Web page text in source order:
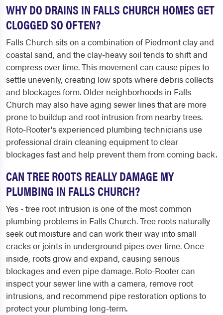
WHY DO DRAINS IN FALLS CHURCH HOMES GET
CLOGGED SO OFTEN?
Falls Church sits on a combination of Piedmont clay and
coastal sand, and the clay-heavy soil tends to shift and
compress over time. This movement can cause pipes to
settle unevenly, creating low spots where debris collects
and blockages form. Older neighborhoods in Falls
Church may also have aging sewer lines that are more
prone to buildup and root intrusion from nearby trees.
Roto-Rooter's experienced plumbing technicians use
professional drain cleaning equipment to clear
blockages fast and help prevent them from coming back.
CAN TREE ROOTS REALLY DAMAGE MY
PLUMBING IN FALLS CHURCH?
Yes - tree root intrusion is one of the most common
plumbing problems in Falls Church. Tree roots naturally
seek out moisture and can work their way into small
cracks or joints in underground pipes over time. Once
inside, roots grow and expand, causing serious
blockages and even pipe damage. Roto-Rooter can
inspect your sewer line with a camera, remove root
intrusions, and recommend pipe restoration options to
protect your plumbing long-term.